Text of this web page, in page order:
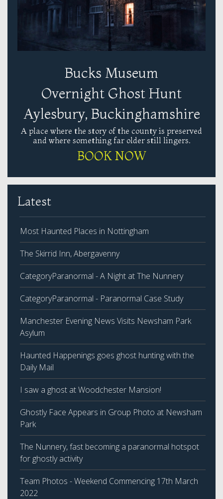
Bucks Museum
Overnight Ghost Hunt
Aylesbury, Buckinghamshire
A place where the story of the county is preserved
and where something far older still lingers.
BOOK NOW
Latest
Most Haunted Places in Nottingham
The Skirrid Inn, Abergavenny
CategoryParanormal - A Night at The Nunnery
CategoryParanormal - Paranormal Case Study
Manchester Evening News Visits Newsham Park
Asylum
Haunted Happenings goes ghost hunting with the
Daily Mail
I saw a ghost at Woodchester Mansion!
Ghostly Face Appears in Group Photo at Newsham
Park
The Nunnery, fast becoming a paranormal hotspot
for ghostly activity
Team Photos - Weekend Commencing 17th March
2022